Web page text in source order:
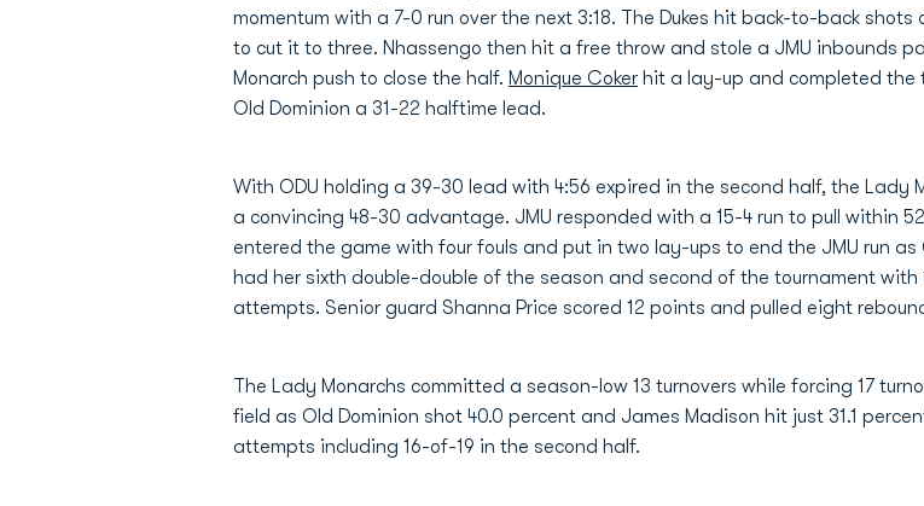
momentum with a 7-0 run over the next 3:18. The Dukes hit back-to-back
to cut it to three. Nhassengo then hit a free throw and stole a JMU inbounds
Monarch push to close the half. Monique Coker hit a lay-up and completed
Old Dominion a 31-22 halftime lead.
With ODU holding a 39-30 lead with 4:56 expired in the second half, the Lady
a convincing 48-30 advantage. JMU responded with a 15-4 run to pull within
entered the game with four fouls and put in two lay-ups to end the JMU run as
had her sixth double-double of the season and second of the tournament
attempts. Senior guard Shanna Price scored 12 points and pulled eight
The Lady Monarchs committed a season-low 13 turnovers while forcing 17
field as Old Dominion shot 40.0 percent and James Madison hit just 31.1
attempts including 16-of-19 in the second half.